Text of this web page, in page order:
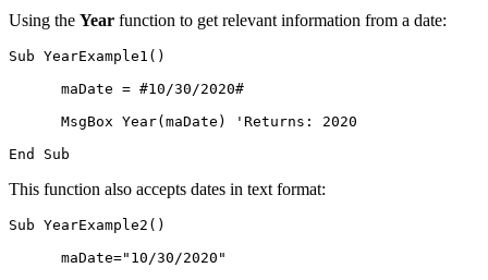
Using the Year function to get relevant information from a date:
Sub YearExample1()
      maDate = #10/30/2020#
      MsgBox Year(maDate) 'Returns: 2020
This function also accepts dates in text format:
Sub YearExample2()
      maDate="10/30/2020"